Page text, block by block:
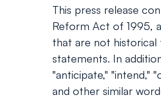
This press release
Reform Act of 1995,
that are not
statements. In
"anticipate," "intend,"
and other similar